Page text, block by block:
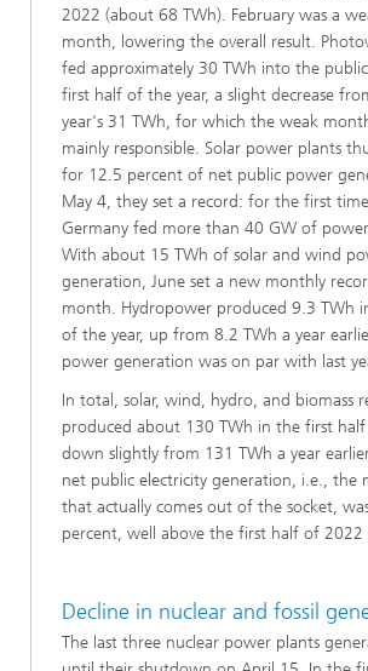
2022 (about 68 TWh). February was a
month, lowering the overall result.
fed approximately 30 TWh into the
first half of the year, a slight decrease
year's 31 TWh, for which the weak
mainly responsible. Solar power plants
for 12.5 percent of net public power
May 4, they set a record: for the first
Germany fed more than 40 GW of
With about 15 TWh of solar and wind
generation, June set a new monthly
month. Hydropower produced 9.3 TWh
of the year, up from 8.2 TWh a year
power generation was on par with last
In total, solar, wind, hydro, and biomass
produced about 130 TWh in the first
down slightly from 131 TWh a year
net public electricity generation, i.e., the
that actually comes out of the socket,
percent, well above the first half of 2022
Decline in nuclear and fossil
The last three nuclear power plants